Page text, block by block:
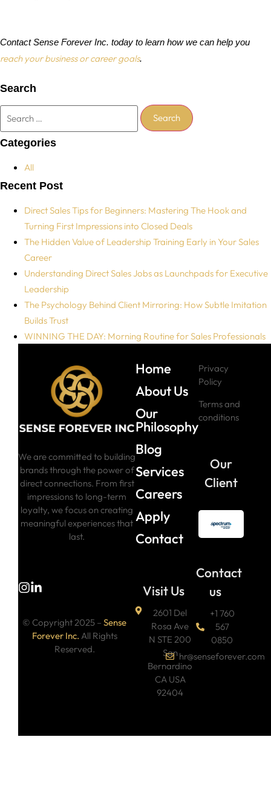
Contact Sense Forever Inc. today to learn how we can help you
reach your business or career goals.
Search
Categories
All
Recent Post
Direct Sales Tips for Beginners: Mastering The Hook and
Turning First Impressions into Closed Deals
The Hidden Value of Leadership Training Early in Your Sales
Career
Understanding Direct Sales Jobs as Launchpads for Executive
Leadership
The Psychology Behind Client Mirroring: How Subtle Imitation
Builds Trust
WINNING THE DAY: Morning Routine for Sales Professionals
We are committed to building
brands through the power of
direct connections. From first
impressions to long-term
loyalty, we focus on creating
meaningful experiences that
last.
Home
About Us
Our
Philosophy
Blog
Services
Careers
Apply
Contact
Privacy
Policy
Terms and
conditions
Our
Client
© Copyright 2025 –Sense
Forever Inc. All Rights
Reserved.
Visit Us
2601 Del
Rosa Ave
N STE 200
San
Bernardino
CA USA
92404
Contact
us
+1 760
567
0850
hr@senseforever.com